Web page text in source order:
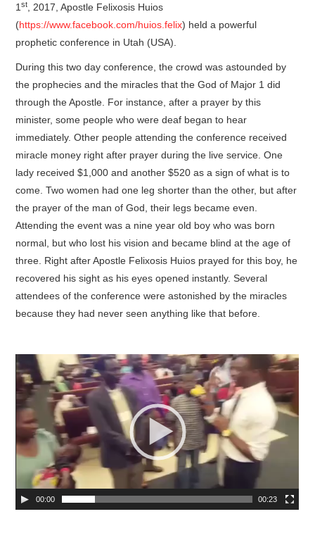
1st
, 2017, Apostle Felixosis Huios
(https://www.facebook.com/huios.felix) held a powerful
prophetic conference in Utah (USA).
During this two day conference, the crowd was astounded by
the prophecies and the miracles that the God of Major 1 did
through the Apostle. For instance, after a prayer by this
minister, some people who were deaf began to hear
immediately. Other people attending the conference received
miracle money right after prayer during the live service. One
lady received $1,000 and another $520 as a sign of what is to
come. Two women had one leg shorter than the other, but after
the prayer of the man of God, their legs became even.
Attending the event was a nine year old boy who was born
normal, but who lost his vision and became blind at the age of
three. Right after Apostle Felixosis Huios prayed for this boy, he
recovered his sight as his eyes opened instantly. Several
attendees of the conference were astonished by the miracles
because they had never seen anything like that before.
00:00 00:23